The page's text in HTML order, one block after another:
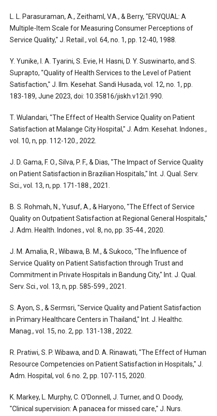
L. L. Parasuraman, A., Zeithaml, V.A., & Berry, "ERVQUAL: A
Multiple-Item Scale for Measuring Consumer Perceptions of
Service Quality," J. Retail., vol. 64, no. 1, pp. 12-40, 1988.
Y. Yunike, I. A. Tyarini, S. Evie, H. Hasni, D. Y. Suswinarto, and S.
Suprapto, "Quality of Health Services to the Level of Patient
Satisfaction," J. Ilm. Kesehat. Sandi Husada, vol. 12, no. 1, pp.
183-189, June 2023, doi: 10.35816/jiskh.v12i1.990.
T. Wulandari, "The Effect of Health Service Quality on Patient
Satisfaction at Malange City Hospital," J. Adm. Kesehat. Indones.,
vol. 10, n, pp. 112-120., 2022.
J. D. Gama, F. O., Silva, P. F., & Dias, "The Impact of Service Quality
on Patient Satisfaction in Brazilian Hospitals," Int. J. Qual. Serv.
Sci., vol. 13, n, pp. 171-188., 2021.
B. S. Rohmah, N., Yusuf, A., & Haryono, "The Effect of Service
Quality on Outpatient Satisfaction at Regional General Hospitals,"
J. Adm. Health. Indones., vol. 8, no, pp. 35-44., 2020.
J. M. Amalia, R., Wibawa, B. M., & Sukoco, "The Influence of
Service Quality on Patient Satisfaction through Trust and
Commitment in Private Hospitals in Bandung City," Int. J. Qual.
Serv. Sci., vol. 13, n, pp. 585-599., 2021.
S. Ayon, S., & Sermsri, "Service Quality and Patient Satisfaction
in Primary Healthcare Centers in Thailand," Int. J. Healthc.
Manag., vol. 15, no. 2, pp. 131-138., 2022.
R. Pratiwi, S. P. Wibawa, and D. A. Rinawati, "The Effect of Human
Resource Competencies on Patient Satisfaction in Hospitals," J.
Adm. Hospital, vol. 6 no. 2, pp. 107-115, 2020.
K. Markey, L. Murphy, C. O'Donnell, J. Turner, and O. Doody,
"Clinical supervision: A panacea for missed care," J. Nurs.